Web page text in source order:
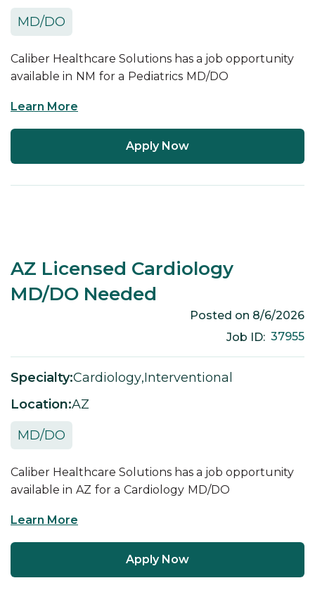
MD/DO
Caliber Healthcare Solutions has a job opportunity
available in NM for a Pediatrics MD/DO
Learn More
Apply Now
AZ Licensed Cardiology
MD/DO Needed
Posted on 8/6/2026
Job ID: 37955
Specialty:Cardiology,Interventional
Location:AZ
MD/DO
Caliber Healthcare Solutions has a job opportunity
available in AZ for a Cardiology MD/DO
Learn More
Apply Now